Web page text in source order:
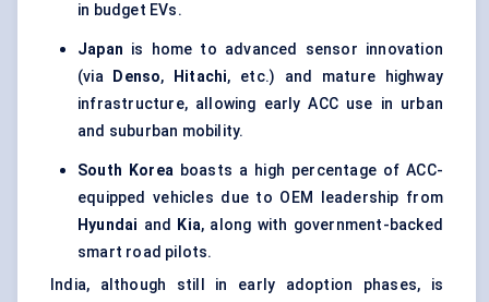
in budget EVs.
Japan is home to advanced sensor innovation
(via
Denso, Hitachi, etc.) and mature highway
infrastructure, allowing early ACC use in urban
and suburban mobility.
South Koreaboasts a high percentage of ACC-
equipped vehicles due to OEM leadership from
Hyundai and Kia, along with government-backed
smart road pilots.
India, although still in early adoption phases, is